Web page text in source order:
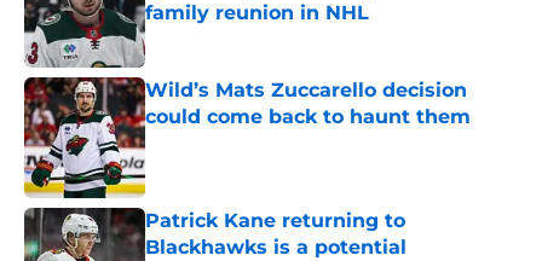
family reunion in NHL
Published by on Invalid Date
Wild’s Mats Zuccarello decision
could come back to haunt them
Published by on Invalid Date
Patrick Kane returning to
Blackhawks is a potential